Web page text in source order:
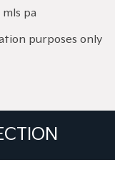
pa
purposes only